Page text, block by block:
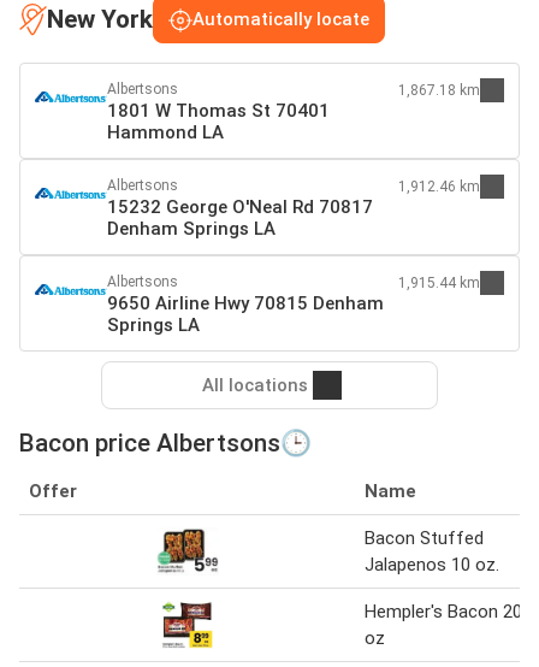
New York Automatically locate
Albertsons
1801 W Thomas St 70401
Hammond LA
1,867.18 km
Albertsons
15232 George O'Neal Rd 70817
Denham Springs LA
1,912.46 km
Albertsons
9650 Airline Hwy 70815 Denham
Springs LA
1,915.44 km
All locations
Bacon price Albertsons🕒
Offer Name
Bacon Stuffed
Jalapenos 10 oz.
Hempler's Bacon 20
oz